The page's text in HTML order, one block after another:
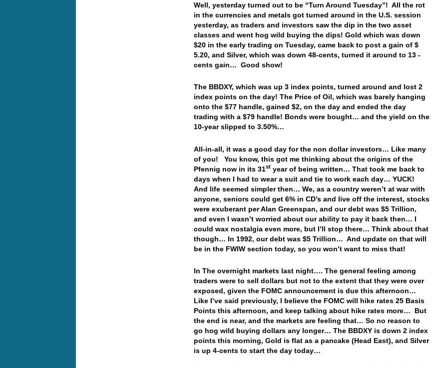
Well, yesterday turned out to be “Turn Around Tuesday”! All the rot
in the currencies and metals got turned around in the U.S. session
yesterday, as traders and investors saw the dip in the two asset
classes and went hog wild buying the dips! Gold which was down
$20 in the early trading on Tuesday, came back to post a gain of $
5.20, and Silver, which was down 48-cents, turned it around to 13 -
cents gain… Good show!
The BBDXY, which was up 3 index points, turned around and lost 2
index points on the day! The Price of Oil, which was barely hanging
onto the $77 handle, gained $2, on the day and ended the day
trading with a $79 handle! Bonds were bought… and the yield on the
10-year slipped to 3.50%…
All-in-all, it was a good day for the non dollar investors… Like many
of you! You know, this got me thinking about the origins of the
Pfennig now in its 31st year of being written… That took me back to
days when I had to wear a suit and tie to work each day… YUCK!
And life seemed simpler then… We, as a country weren’t at war with
anyone, seniors could get 6% in CD’s and live off the interest, stocks
were exuberant per Alan Greenspan, and our debt was $5 Trillion,
and even I wasn’t worried about our ability to pay it back then… I
could wax nostalgia even more, but I’ll stop there… Think about that
though… In 1992, our debt was $5 Trillion… And update on that will
be in the FWIW section today, so you won’t want to miss that!
In The overnight markets last night…. The general feeling among
traders were to sell dollars but not to the extent that they were over
exposed, given the FOMC announcement is due this afternoon…
Like I’ve said previously, I believe the FOMC will hike rates 25 Basis
Points this afternoon, and keep talking about hike rates more… But
the end is near, and the markets are feeling that… So no reason to
go hog wild buying dollars any longer… The BBDXY is down 2 index
points this morning, Gold is flat as a pancake (Head East), and Silver
is up 4-cents to start the day today…